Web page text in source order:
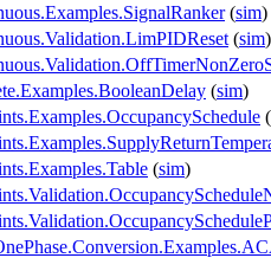
(sim)
(sim)
(sim)
(
(sim)